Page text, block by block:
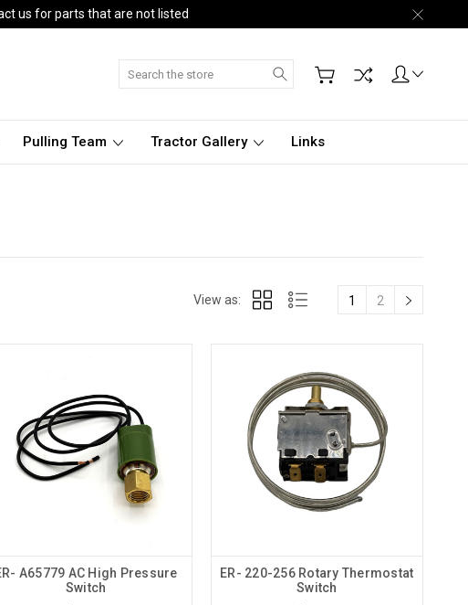
us for parts that are not listed
Search
Pulling Team Tractor Gallery Links
View as: 1 2
A65779 AC High Pressure
Switch
ER- 220-256 Rotary Thermostat
Switch